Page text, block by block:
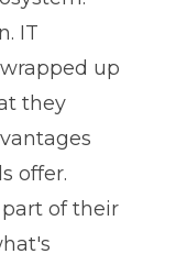
IT
up
they
offer.
of their